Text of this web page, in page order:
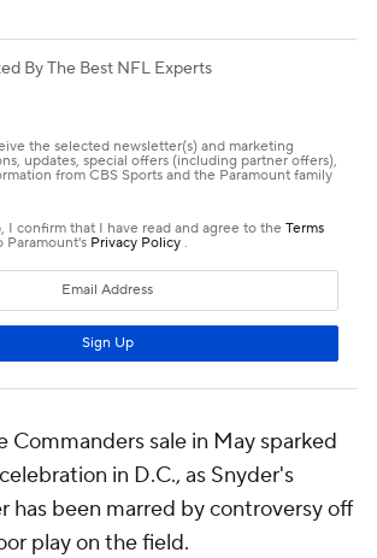
Commanders sale in May sparked
in D.C., as Snyder's
has been marred by controversy off
play on the field.